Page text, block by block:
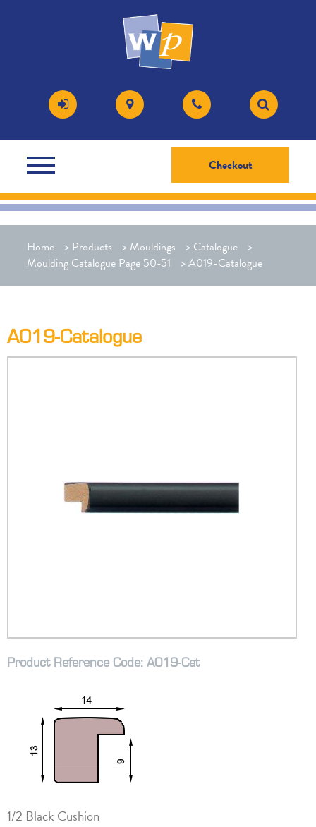
Checkout
Home > Products > Mouldings > Catalogue >
Moulding Catalogue Page 50-51
>A019-Catalogue
A019-Catalogue
Product Reference Code: A019-Cat
1/2 Black Cushion